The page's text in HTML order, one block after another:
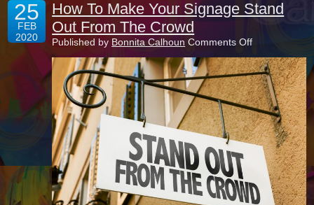
25
FEB
2020
How To Make Your Signage Stand
Out From The Crowd
Published by Bonnita Calhoun Comments Offon
To
Make
Your
Signage
Stand
Out
From
The
Crowd